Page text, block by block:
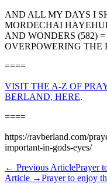
AND ALL MY DAYS I
MORDECHAI
AND WONDERS (582)
OVERPOWERING
====
VISIT THE A-Z OF
BERLAND, HERE.
====
https://ravberland.com/
important-in-gods-eyes/
← Previous ArticlePrayer
Article →Prayer to enjoy